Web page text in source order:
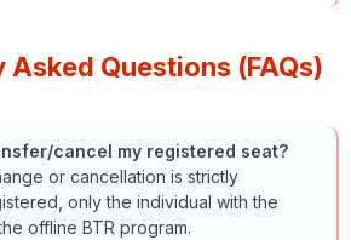
Asked Questions (FAQs)
cancel my registered seat?
or cancellation is strictly
only the individual with the
offline BTR program.